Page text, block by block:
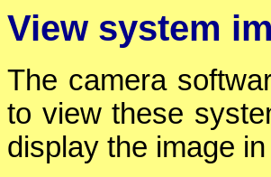
View system
The camera
to view these
display the image